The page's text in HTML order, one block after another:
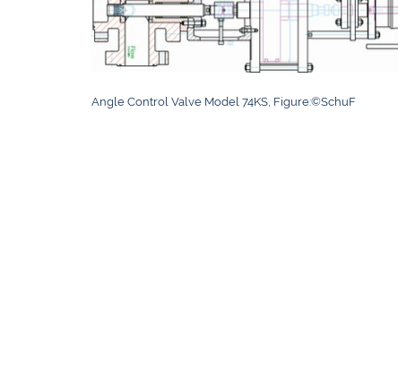
Angle Control Valve Model 74KS, Figure:©SchuF